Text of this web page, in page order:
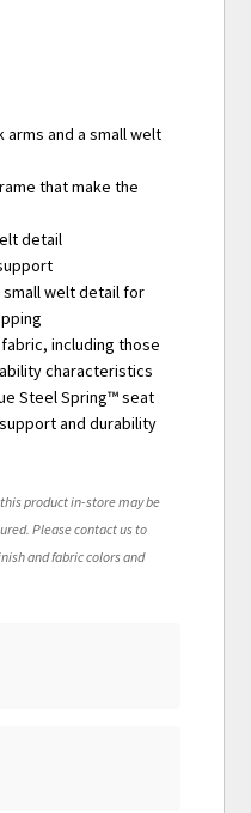
and a small welt
that make the
detail
welt detail for
including those
characteristics
Steel Spring™ seat
and durability
product in-store may be
Please contact us to
and fabric colors and